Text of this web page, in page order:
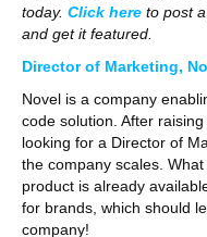
today. Click here to post
and get it featured.
Director of Marketing,
Novel is a company
code solution. After
looking for a Director of
the company scales.
product is already
for brands, which should
company!